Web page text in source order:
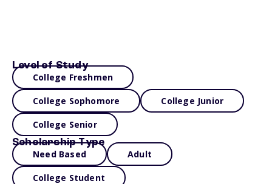
Level of Study
College Freshmen
College Sophomore College Junior
College Senior
Scholarship Type
Need Based Adult
College Student